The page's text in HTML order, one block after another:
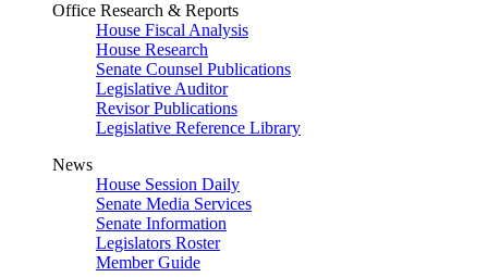
Office Research & Reports
House Fiscal Analysis
House Research
Senate Counsel Publications
Legislative Auditor
Revisor Publications
Legislative Reference Library
News
House Session Daily
Senate Media Services
Senate Information
Legislators Roster
Member Guide